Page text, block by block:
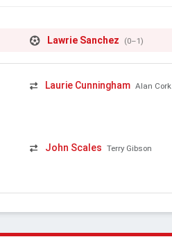
Lawrie Sanchez (0–1)
Laurie Cunningham Alan Cork
John Scales Terry Gibson